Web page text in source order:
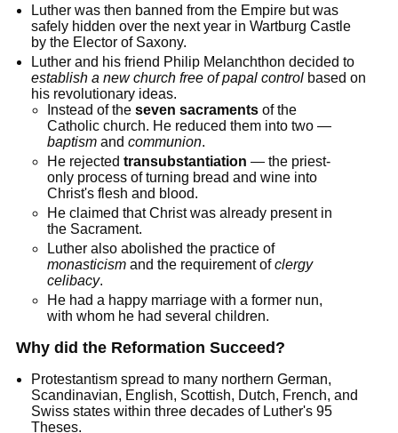
Luther was then banned from the Empire but was
safely hidden over the next year in Wartburg Castle
by the Elector of Saxony.
Luther and his friend Philip Melanchthon decided to
establish a new church free of papal control based on
his revolutionary ideas.
Instead of the seven sacramentsof the
Catholic church. He reduced them into two —
baptismand communion.
He rejected transubstantiation — the priest-
only process of turning bread and wine into
Christ's flesh and blood.
He claimed that Christ was already present in
the Sacrament.
Luther also abolished the practice of
monasticismand the requirement ofclergy
celibacy.
He had a happy marriage with a former nun,
with whom he had several children.
Why did the Reformation Succeed?
Protestantism spread to many northern German,
Scandinavian, English, Scottish, Dutch, French, and
Swiss states within three decades of Luther's 95
Theses.